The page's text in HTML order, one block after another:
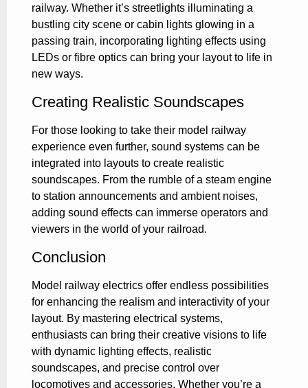
railway. Whether it’s streetlights illuminating a
bustling city scene or cabin lights glowing in a
passing train, incorporating lighting effects using
LEDs or fibre optics can bring your layout to life in
new ways.
Creating Realistic Soundscapes
For those looking to take their model railway
experience even further, sound systems can be
integrated into layouts to create realistic
soundscapes. From the rumble of a steam engine
to station announcements and ambient noises,
adding sound effects can immerse operators and
viewers in the world of your railroad.
Conclusion
Model railway electrics offer endless possibilities
for enhancing the realism and interactivity of your
layout. By mastering electrical systems,
enthusiasts can bring their creative visions to life
with dynamic lighting effects, realistic
soundscapes, and precise control over
locomotives and accessories. Whether you’re a